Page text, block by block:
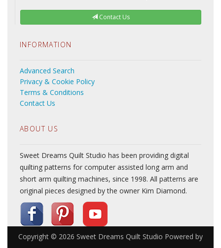
Contact Us
INFORMATION
Advanced Search
Privacy & Cookie Policy
Terms & Conditions
Contact Us
ABOUT US
Sweet Dreams Quilt Studio has been providing digital
quilting patterns for computer assisted long arm and
short arm quilting machines, since 1998. All patterns are
original pieces designed by the owner Kim Diamond.
Copyright © 2026 Sweet Dreams Quilt Studio Powered by